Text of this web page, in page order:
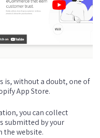
is, without a doubt, one of
App Store.
you can collect
submitted by your
the website.